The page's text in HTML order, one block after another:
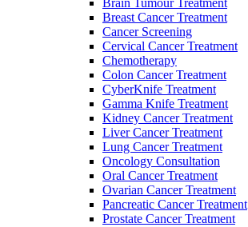
Breast Cancer Treatment
Cancer Screening
Cervical Cancer Treatment
Chemotherapy
Colon Cancer Treatment
CyberKnife Treatment
Gamma Knife Treatment
Kidney Cancer Treatment
Liver Cancer Treatment
Lung Cancer Treatment
Oncology Consultation
Oral Cancer Treatment
Ovarian Cancer Treatment
Pancreatic Cancer Treatment
Prostate Cancer Treatment